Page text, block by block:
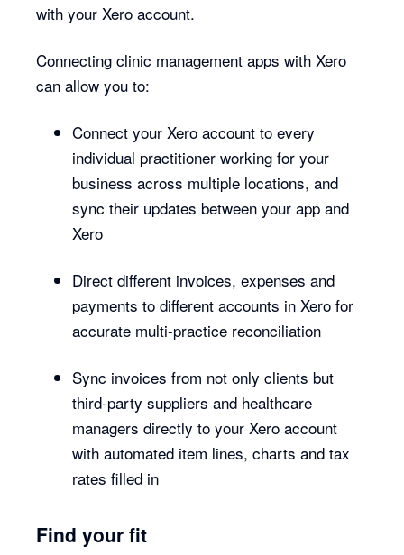
with your Xero account.
Connecting clinic management apps with Xero
can allow you to:
Connect your Xero account to every
individual practitioner working for your
business across multiple locations, and
sync their updates between your app and
Xero
Direct different invoices, expenses and
payments to different accounts in Xero for
accurate multi-practice reconciliation
Sync invoices from not only clients but
third-party suppliers and healthcare
managers directly to your Xero account
with automated item lines, charts and tax
rates filled in
Find your fit